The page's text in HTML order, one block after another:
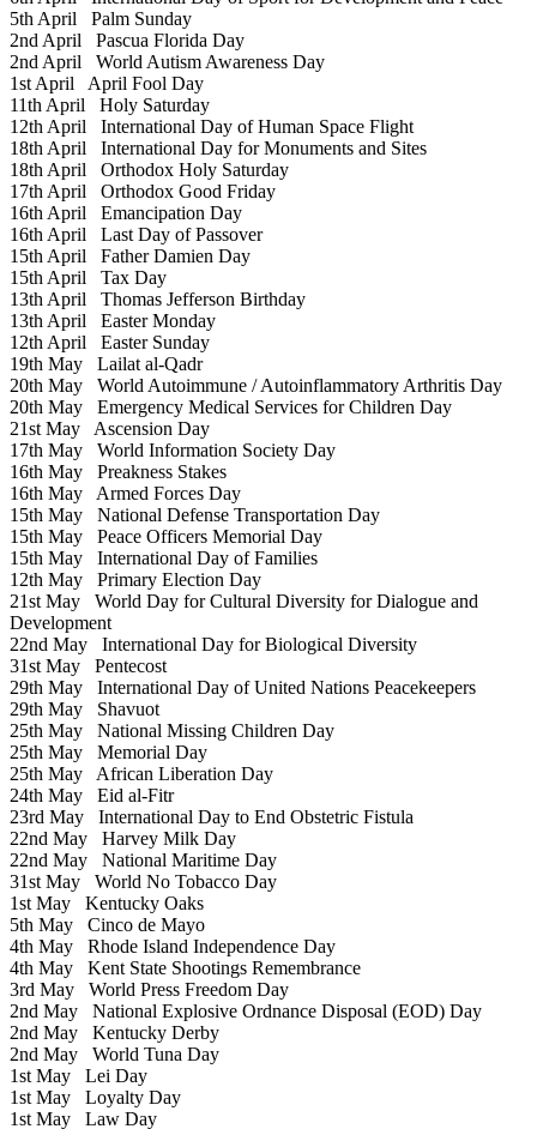
5th April Palm Sunday
2nd April Pascua Florida Day
2nd April World Autism Awareness Day
1st April April Fool Day
11th April Holy Saturday
12th April International Day of Human Space Flight
18th April International Day for Monuments and Sites
18th April Orthodox Holy Saturday
17th April Orthodox Good Friday
16th April Emancipation Day
16th April Last Day of Passover
15th April Father Damien Day
15th April Tax Day
13th April Thomas Jefferson Birthday
13th April Easter Monday
12th April Easter Sunday
19th May Lailat al-Qadr
20th May World Autoimmune / Autoinflammatory Arthritis Day
20th May Emergency Medical Services for Children Day
21st May Ascension Day
17th May World Information Society Day
16th May Preakness Stakes
16th May Armed Forces Day
15th May National Defense Transportation Day
15th May Peace Officers Memorial Day
15th May International Day of Families
12th May Primary Election Day
21st May World Day for Cultural Diversity for Dialogue and
Development
22nd May International Day for Biological Diversity
31st May Pentecost
29th May International Day of United Nations Peacekeepers
29th May Shavuot
25th May National Missing Children Day
25th May Memorial Day
25th May African Liberation Day
24th May Eid al-Fitr
23rd May International Day to End Obstetric Fistula
22nd May Harvey Milk Day
22nd May National Maritime Day
31st May World No Tobacco Day
1st May Kentucky Oaks
5th May Cinco de Mayo
4th May Rhode Island Independence Day
4th May Kent State Shootings Remembrance
3rd May World Press Freedom Day
2nd May National Explosive Ordnance Disposal (EOD) Day
2nd May Kentucky Derby
2nd May World Tuna Day
1st May Lei Day
1st May Loyalty Day
1st May Law Day